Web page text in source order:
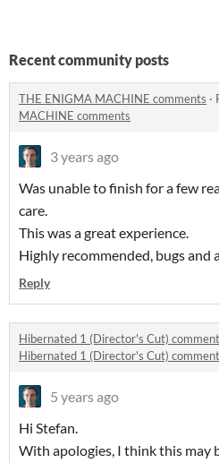
Recent community posts
THE ENIGMA MACHINE comments ·
MACHINE comments
3 years ago
Was unable to finish for a few
care.
This was a great experience.
Highly recommended, bugs and
Reply
Hibernated 1 (Director's Cut)
Hibernated 1 (Director's Cut)
5 years ago
Hi Stefan.
With apologies, I think this may